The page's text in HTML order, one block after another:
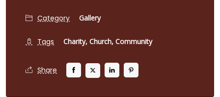
Category Gallery
Tags Charity, Church, Community
Share